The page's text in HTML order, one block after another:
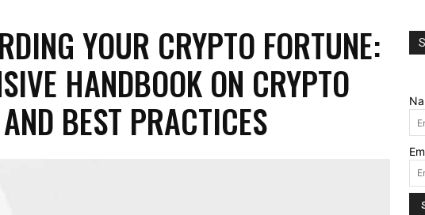
YOUR CRYPTO FORTUNE:
HANDBOOK ON CRYPTO
BEST PRACTICES